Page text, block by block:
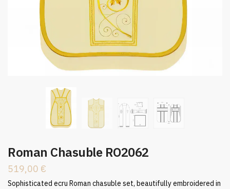
Roman Chasuble RO2062
519,00 €
Sophisticated ecru Roman chasuble set, beautifully embroidered in